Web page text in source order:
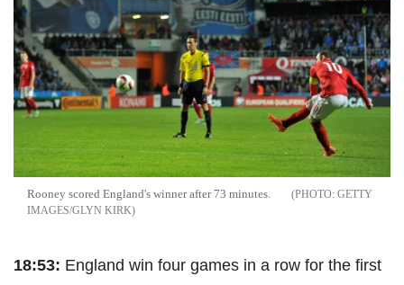
Rooney scored England's winner after 73 minutes.
GETTY
IMAGES/GLYN KIRK
18:53: England win four games in a row for the first